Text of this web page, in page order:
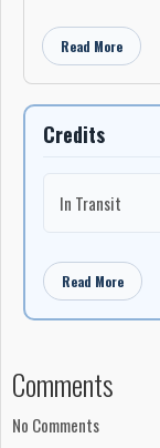
Read More
Credits
In Transit
Read More
Comments
No Comments